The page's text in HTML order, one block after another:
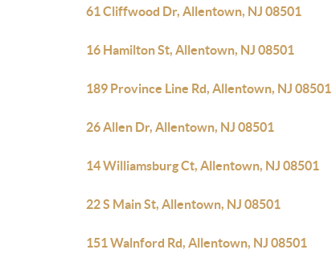
61 Cliffwood Dr, Allentown, NJ 08501
16 Hamilton St, Allentown, NJ 08501
189 Province Line Rd, Allentown, NJ 08501
26 Allen Dr, Allentown, NJ 08501
14 Williamsburg Ct, Allentown, NJ 08501
22 S Main St, Allentown, NJ 08501
151 Walnford Rd, Allentown, NJ 08501